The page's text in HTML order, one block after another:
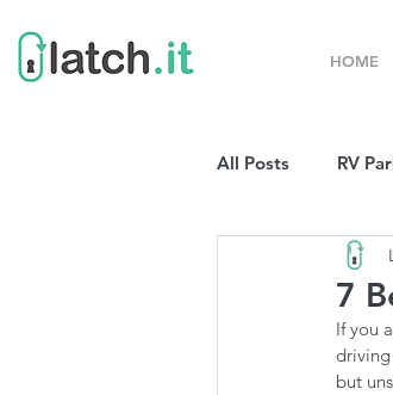
HOME
All Posts RV
Winter
Boondocking
7
If you
but